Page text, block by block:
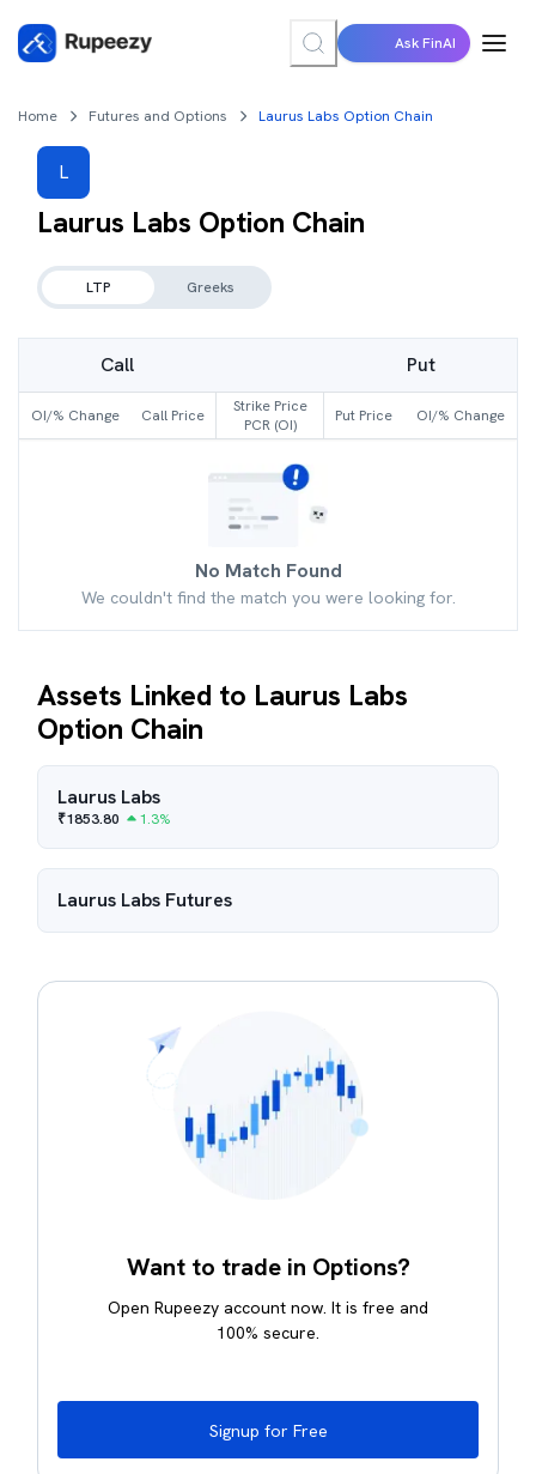
Ask FinAI
Home Futures and Options Laurus Labs Option Chain
L
Laurus Labs Option Chain
LTP Greeks
Call Put
OI/% Change Call Price
Strike Price
PCR (OI)
Put Price OI/% Change
No Match Found
We couldn't find the match you were looking for.
Assets Linked to Laurus Labs
Option Chain
Laurus Labs
₹1853.80 1.3%
Laurus Labs Futures
Want to trade in Options?
Open Rupeezy account now. It is free and
100% secure.
Signup for Free